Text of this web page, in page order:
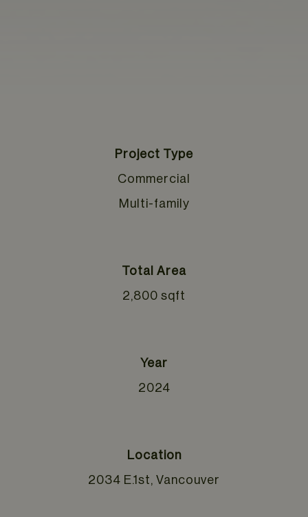
Project Type
Commercial
Multi-family
Total Area
2,800 sqft
Year
2024
Location
2034 E.1st, Vancouver